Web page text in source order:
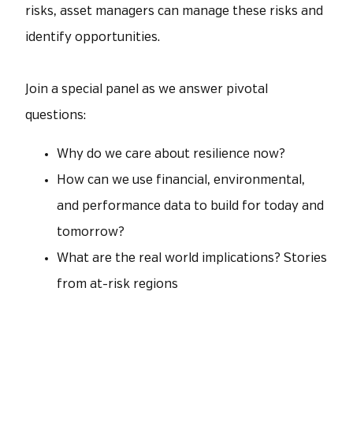
risks, asset managers can manage these risks and
identify opportunities.
Join a special panel as we answer pivotal
questions:
Why do we care about resilience now?
How can we use financial, environmental,
and performance data to build for today and
tomorrow?
What are the real world implications? Stories
from at-risk regions